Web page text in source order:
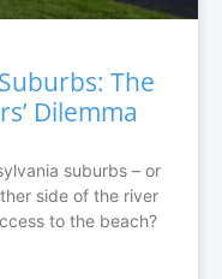
The
Dilemma
suburbs – or
side of the river
to the beach?